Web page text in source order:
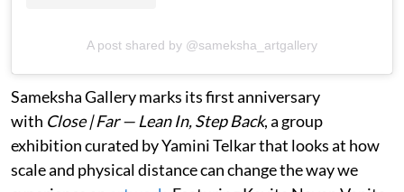
A post shared by @sameksha_artgallery
Sameksha Gallery marks its first anniversary
with Close | Far — Lean In, Step Back, a group
exhibition curated by Yamini Telkar that looks at how
scale and physical distance can change the way we